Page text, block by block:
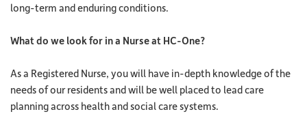
long-term and enduring conditions.
What do we look for in a Nurse at HC-One?
As a Registered Nurse, you will have in-depth knowledge of the
needs of our residents and will be well placed to lead care
planning across health and social care systems.